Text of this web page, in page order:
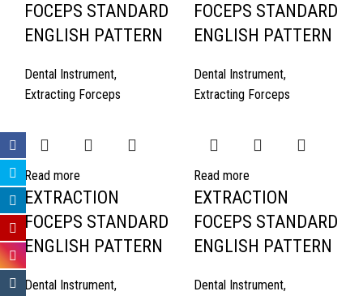
FOCEPS STANDARD
ENGLISH PATTERN
Dental Instrument,
Extracting Forceps
FOCEPS STANDARD
ENGLISH PATTERN
Dental Instrument,
Extracting Forceps
Read more
EXTRACTION
FOCEPS STANDARD
ENGLISH PATTERN
Dental Instrument,
Read more
EXTRACTION
FOCEPS STANDARD
ENGLISH PATTERN
Dental Instrument,